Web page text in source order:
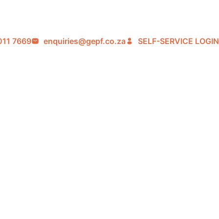
7669 enquiries@gepf.co.za SELF-SERVICE LOGIN